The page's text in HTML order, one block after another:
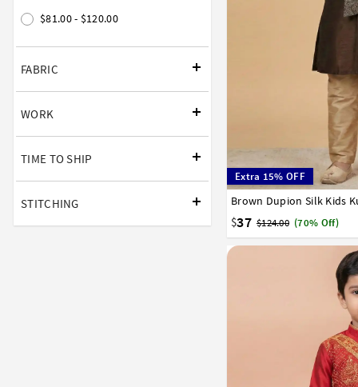
$81.00 - $120.00
FABRIC
WORK
TIME TO SHIP
STITCHING
Extra 15% OFF
Brown Dupion Silk Kids
$37 $124.00 (70% Off)
1 2 3 4 5 6 7